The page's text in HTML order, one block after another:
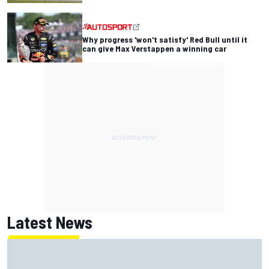
Why progress 'won't satisfy' Red Bull until it
can give Max Verstappen a winning car
Latest News